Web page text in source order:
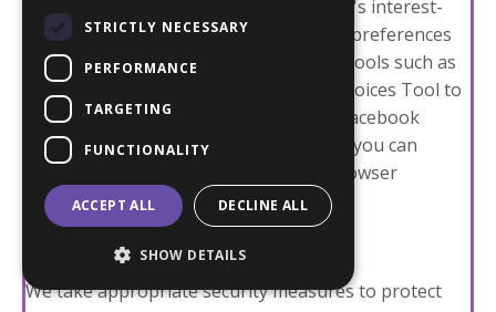
your data. You can opt-out of Facebook's interest-
based advertising by adjusting your ad preferences
on Facebook. Additionally, you can use tools such as
the Digital Advertising Alliance’s WebChoices Tool to
manage your preferences. To disable Facebook
Pixels and other tracking technologies, you can
adjust your browser settings or use browser
extensions designed to block tracking.
Facebook Data Security:
We take appropriate security measures to protect
STRICTLY NECESSARY
PERFORMANCE
TARGETING
FUNCTIONALITY
ACCEPT ALL DECLINE ALL
SHOW DETAILS